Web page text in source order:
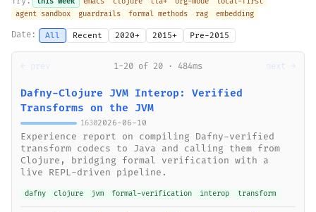
agent sandbox
guardrails formal methods rag embedding
Date: All Recent 2020+ 2015+ Pre-2015
← prev 1-20 of 20 · 484ms next →
Dafny-Clojure JVM Interop: Verified
Transforms on the JVM
16302026-06-10
Experience report on compiling Dafny-verified
transform codecs to Java and calling them from
Clojure, bridging formal verification with a
live REPL-driven pipeline.
dafny clojure jvm formal-verification interop transform